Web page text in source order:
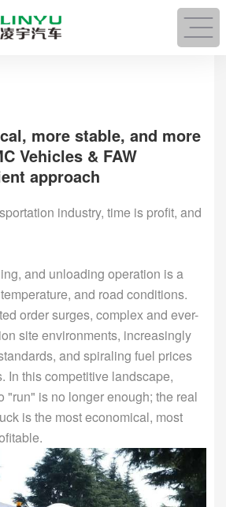
more stable, and more
Vehicles & FAW
approach
industry, time is profit, and
and unloading operation is a
and road conditions.
order surges, complex and ever-
site environments, increasingly
and spiraling fuel prices
In this competitive landscape,
"run" is no longer enough; the real
is the most economical, most